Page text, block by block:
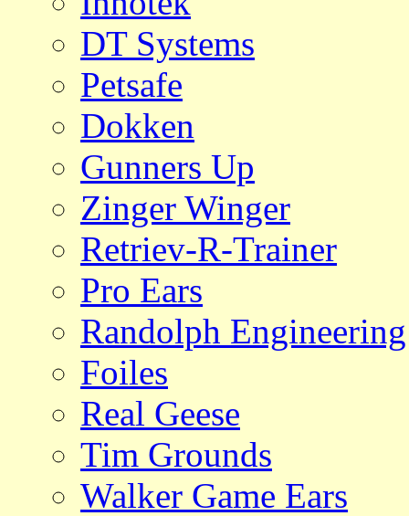
DT Systems
Petsafe
Dokken
Gunners Up
Zinger Winger
Retriev-R-Trainer
Pro Ears
Randolph Engineering
Foiles
Real Geese
Tim Grounds
Walker Game Ears